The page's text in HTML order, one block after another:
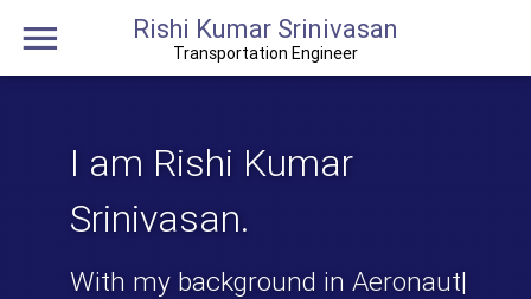
Rishi Kumar Srinivasan
Transportation Engineer
I am Rishi Kumar
Srinivasan.
With my background in